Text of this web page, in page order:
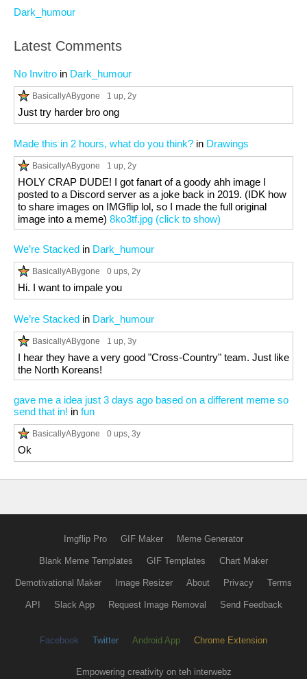
Dark_humour
Latest Comments
No Invitro in Dark_humour
BasicallyABygone 1 up, 2y
Just try harder bro ong
Made this in 2 hours, what do you think? in Drawings
BasicallyABygone 1 up, 2y
HOLY CRAP DUDE! I got fanart of a goody ahh image I
posted to a Discord server as a joke back in 2019. (IDK how
to share images on IMGflip lol, so I made the full original
image into a meme) 8ko3tf.jpg (click to show)
We’re Stacked in Dark_humour
BasicallyABygone 0 ups, 2y
Hi. I want to impale you
We’re Stacked in Dark_humour
BasicallyABygone 1 up, 3y
I hear they have a very good "Cross-Country" team. Just like
the North Koreans!
gave me a idea just 3 days ago based on a different meme so
send that in! in fun
BasicallyABygone 0 ups, 3y
Ok
Imgflip Pro GIF Maker Meme Generator
Blank Meme Templates GIF Templates Chart Maker
Demotivational Maker Image Resizer About Privacy Terms
API Slack App Request Image Removal Send Feedback
Facebook Twitter Android App Chrome Extension
Empowering creativity on teh interwebz